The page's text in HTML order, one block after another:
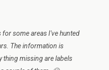
for some areas I've hunted
The information is
thing missing are labels